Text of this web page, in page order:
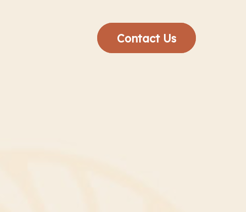
Contact Us